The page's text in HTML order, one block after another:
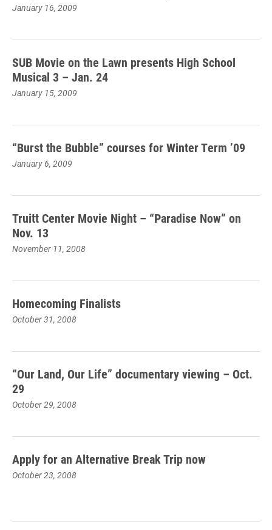
January 16, 2009
SUB Movie on the Lawn presents High School
Musical 3 – Jan. 24
January 15, 2009
“Burst the Bubble” courses for Winter Term ’09
January 6, 2009
Truitt Center Movie Night – “Paradise Now” on
Nov. 13
November 11, 2008
Homecoming Finalists
October 31, 2008
“Our Land, Our Life” documentary viewing – Oct.
29
October 29, 2008
Apply for an Alternative Break Trip now
October 23, 2008